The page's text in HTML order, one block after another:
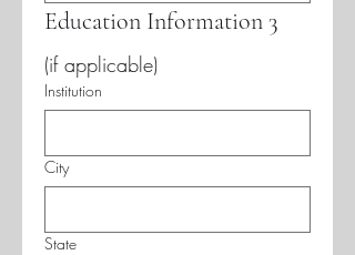
Education Information 3
(if applicable)
Institution
City
State